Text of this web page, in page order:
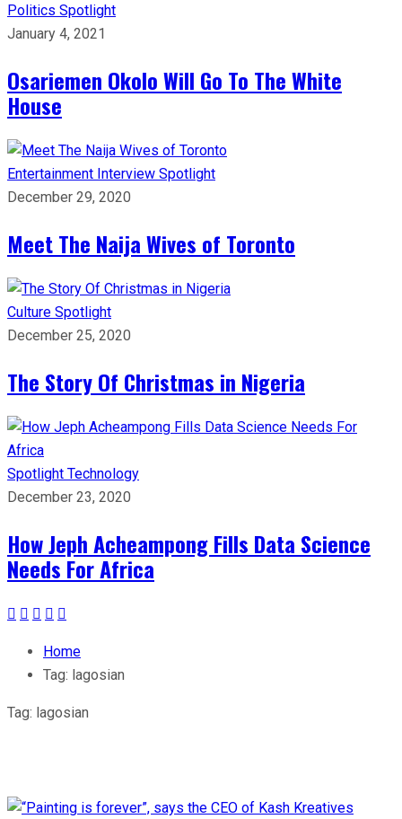
Politics Spotlight
January 4, 2021
Osariemen Okolo Will Go To The White
House
Entertainment Interview Spotlight
December 29, 2020
Meet The Naija Wives of Toronto
Culture Spotlight
December 25, 2020
The Story Of Christmas in Nigeria
Spotlight Technology
December 23, 2020
How Jeph Acheampong Fills Data Science
Needs For Africa
Home
Tag: lagosian
Tag: lagosian